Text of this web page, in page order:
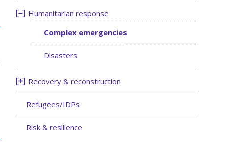
Humanitarian response
Complex emergencies
Disasters
Recovery & reconstruction
Refugees/IDPs
Risk & resilience